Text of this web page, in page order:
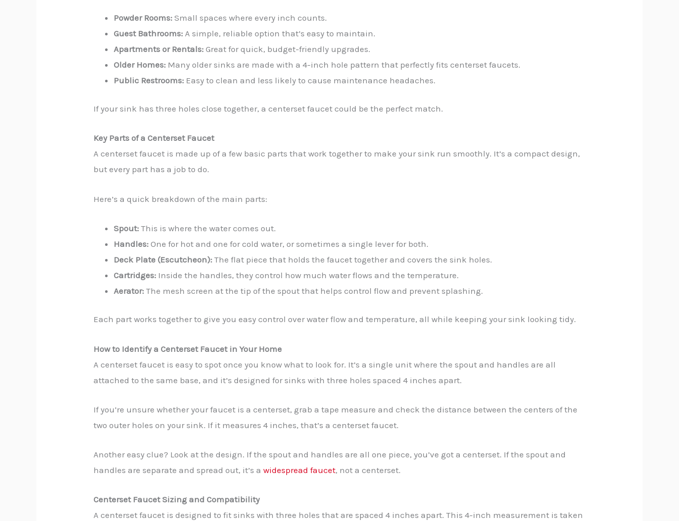
Powder Rooms: Small spaces where every inch counts.
Guest Bathrooms: A simple, reliable option that’s easy to maintain.
Apartments or Rentals: Great for quick, budget-friendly upgrades.
Older Homes: Many older sinks are made with a 4-inch hole pattern that perfectly fits centerset faucets.
Public Restrooms: Easy to clean and less likely to cause maintenance headaches.
If your sink has three holes close together, a centerset faucet could be the perfect match.
Key Parts of a Centerset Faucet
A centerset faucet is made up of a few basic parts that work together to make your sink run smoothly. It’s a compact design,
but every part has a job to do.
Here’s a quick breakdown of the main parts:
Spout: This is where the water comes out.
Handles: One for hot and one for cold water, or sometimes a single lever for both.
Deck Plate (Escutcheon): The flat piece that holds the faucet together and covers the sink holes.
Cartridges: Inside the handles, they control how much water flows and the temperature.
Aerator: The mesh screen at the tip of the spout that helps control flow and prevent splashing.
Each part works together to give you easy control over water flow and temperature, all while keeping your sink looking tidy.
How to Identify a Centerset Faucet in Your Home
A centerset faucet is easy to spot once you know what to look for. It’s a single unit where the spout and handles are all
attached to the same base, and it’s designed for sinks with three holes spaced 4 inches apart.
If you’re unsure whether your faucet is a centerset, grab a tape measure and check the distance between the centers of the
two outer holes on your sink. If it measures 4 inches, that’s a centerset faucet.
Another easy clue? Look at the design. If the spout and handles are all one piece, you’ve got a centerset. If the spout and
handles are separate and spread out, it’s awidespread faucet, not a centerset.
Centerset Faucet Sizing and Compatibility
A centerset faucet is designed to fit sinks with three holes that are spaced 4 inches apart. This 4-inch measurement is taken